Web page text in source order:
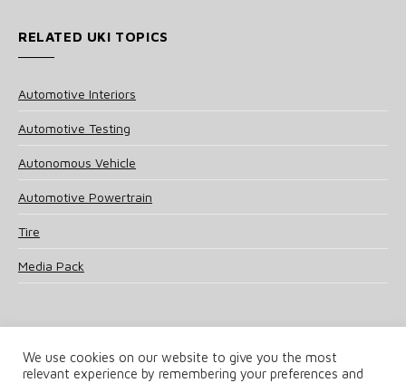
RELATED UKI TOPICS
Automotive Interiors
Automotive Testing
Autonomous Vehicle
Automotive Powertrain
Tire
Media Pack
© 2025 UKi Media & Events a division of UKIP Media & Events Ltd
We use cookies on our website to give you the most
relevant experience by remembering your preferences and